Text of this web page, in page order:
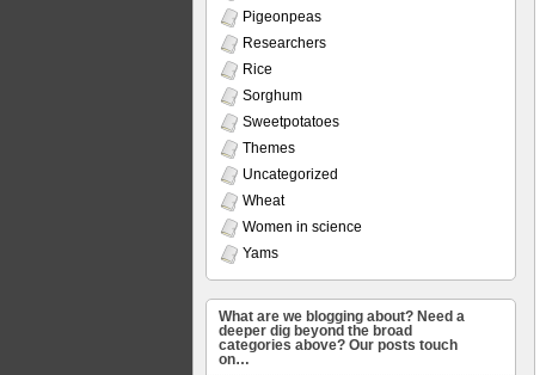
Pigeonpeas
Researchers
Rice
Sorghum
Sweetpotatoes
Themes
Uncategorized
Wheat
Women in science
Yams
What are we blogging about? Need a
deeper dig beyond the broad
categories above? Our posts touch
on…